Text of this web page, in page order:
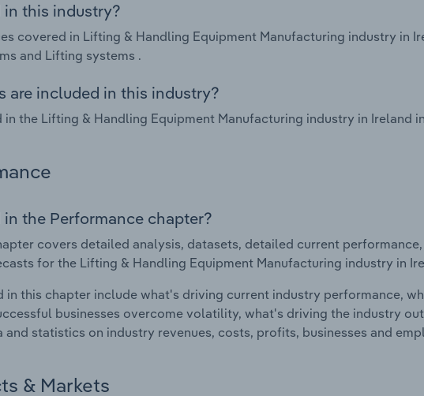
this industry?
covered in Lifting & Handling Equipment Manufacturing industry in
and Lifting systems .
are included in this industry?
the Lifting & Handling Equipment Manufacturing industry in Ireland
the Performance chapter?
covers detailed analysis, datasets, detailed current
for the Lifting & Handling Equipment Manufacturing industry in
in this chapter include what's driving current industry performance,
businesses overcome volatility, what's driving the industry
statistics on industry revenues, costs, profits, businesses and
& Markets